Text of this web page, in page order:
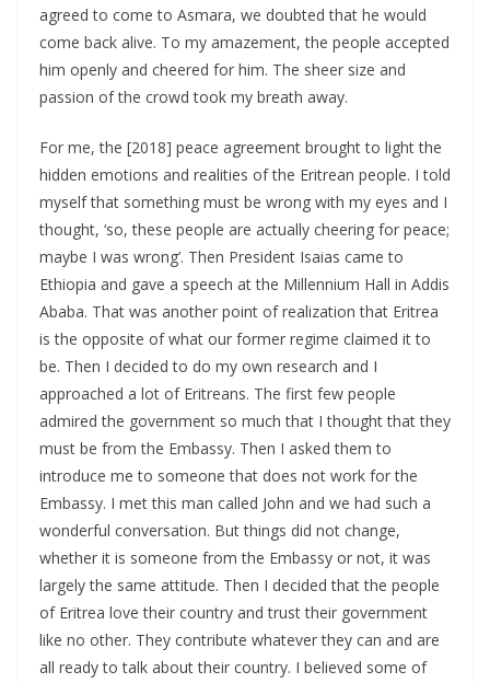
agreed to come to Asmara, we doubted that he would
come back alive. To my amazement, the people accepted
him openly and cheered for him. The sheer size and
passion of the crowd took my breath away.
For me, the [2018] peace agreement brought to light the
hidden emotions and realities of the Eritrean people. I told
myself that something must be wrong with my eyes and I
thought, ‘so, these people are actually cheering for peace;
maybe I was wrong’. Then President Isaias came to
Ethiopia and gave a speech at the Millennium Hall in Addis
Ababa. That was another point of realization that Eritrea
is the opposite of what our former regime claimed it to
be. Then I decided to do my own research and I
approached a lot of Eritreans. The first few people
admired the government so much that I thought that they
must be from the Embassy. Then I asked them to
introduce me to someone that does not work for the
Embassy. I met this man called John and we had such a
wonderful conversation. But things did not change,
whether it is someone from the Embassy or not, it was
largely the same attitude. Then I decided that the people
of Eritrea love their country and trust their government
like no other. They contribute whatever they can and are
all ready to talk about their country. I believed some of